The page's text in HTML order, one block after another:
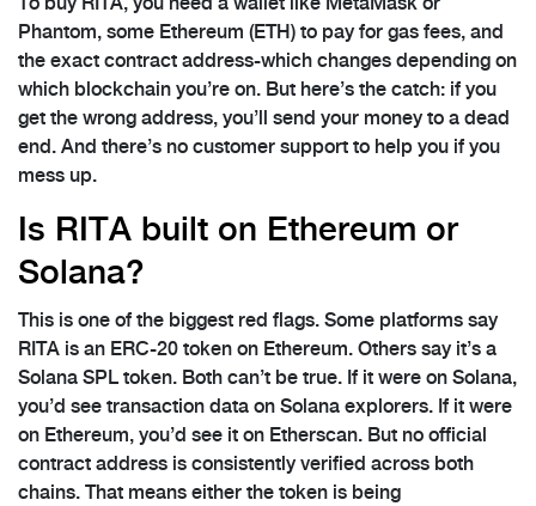
To buy RITA, you need a wallet like MetaMask or
Phantom, some Ethereum (ETH) to pay for gas fees, and
the exact contract address-which changes depending on
which blockchain you’re on. But here’s the catch: if you
get the wrong address, you’ll send your money to a dead
end. And there’s no customer support to help you if you
mess up.
Is RITA built on Ethereum or
Solana?
This is one of the biggest red flags. Some platforms say
RITA is an ERC-20 token on Ethereum. Others say it’s a
Solana SPL token. Both can’t be true. If it were on Solana,
you’d see transaction data on Solana explorers. If it were
on Ethereum, you’d see it on Etherscan. But no official
contract address is consistently verified across both
chains. That means either the token is being